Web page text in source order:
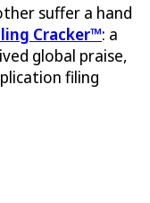
suffer a hand
Cracker™: a
global praise,
filing